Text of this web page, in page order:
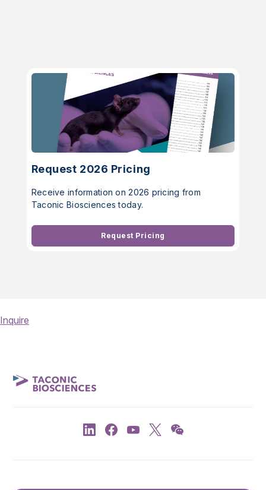
Request 2026 Pricing
Receive information on 2026 pricing from
Taconic Biosciences today.
Request Pricing
Inquire